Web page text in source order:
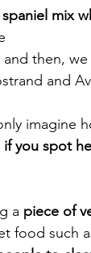
mix
then,
and
imagine
if you spot
a piece of
food such